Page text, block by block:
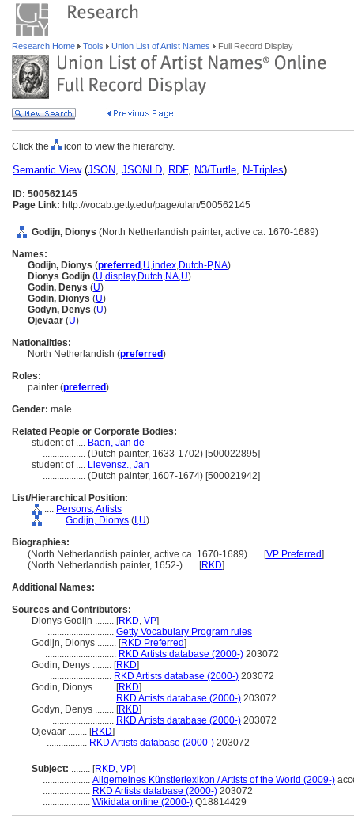
Research Home Tools Union List of Artist Names Full Record Display
Click the icon to view the hierarchy.
Semantic View(JSON, JSONLD, RDF, N3/Turtle, N-Triples)
ID: 500562145
Page Link: http://vocab.getty.edu/page/ulan/500562145
Godijn, Dionys (North Netherlandish painter, active ca. 1670-1689)
Names:
Godijn, Dionys (preferred ,U,index,Dutch-P,NA)
Dionys Godijn (U,display,Dutch,NA,U)
Godin, Denys (U)
Godin, Dionys (U)
Godyn, Denys (U)
Ojevaar (U)
Nationalities:
North Netherlandish (preferred)
Roles:
painter (preferred)
Gender: male
Related People or Corporate Bodies:
student of .... Baen, Jan de
.................. (Dutch painter, 1633-1702) [500022895]
student of .... Lievensz., Jan
.................. (Dutch painter, 1607-1674) [500021942]
List/Hierarchical Position:
.... Persons, Artists
........ Godijn, Dionys ( I,U)
Biographies:
(North Netherlandish painter, active ca. 1670-1689) ..... [VP Preferred]
(North Netherlandish painter, 1652-) ..... [RKD]
Additional Names:
Sources and Contributors:
Dionys Godijn ........ [RKD, VP]
............................ Getty Vocabulary Program rules
Godijn, Dionys ........ [RKD Preferred]
.............................. RKD Artists database (2000-) 203072
Godin, Denys ........ [RKD]
.......................... RKD Artists database (2000-) 203072
Godin, Dionys ........ [RKD]
............................ RKD Artists database (2000-) 203072
Godyn, Denys ........ [RKD]
.......................... RKD Artists database (2000-) 203072
Ojevaar ........ [RKD]
................. RKD Artists database (2000-) 203072
Subject: ........ [RKD, VP]
.................... Allgemeines Künstlerlexikon / Artists of the World (2009-)
.................... RKD Artists database (2000-) 203072
.................... Wikidata online (2000-) Q18814429